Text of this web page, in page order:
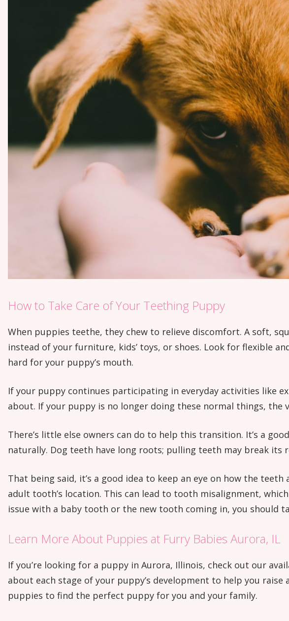
How to Take Care of Your Teething Puppy
When puppies teethe, they chew to relieve discomfort. A soft,
instead of your furniture, kids’ toys, or shoes. Look for flexible
hard for your puppy’s mouth.
If your puppy continues participating in everyday activities like
about. If your puppy is no longer doing these normal things, the
There’s little else owners can do to help this transition. It’s a
naturally. Dog teeth have long roots; pulling teeth may break
That being said, it’s a good idea to keep an eye on how the
adult tooth’s location. This can lead to tooth misalignment,
issue with a baby tooth or the new tooth coming in, you should
Learn More About Puppies at Furry Babies Aurora, IL
If you’re looking for a puppy in Aurora, Illinois, check out our
about each stage of your puppy’s development to help you
puppies to find the perfect puppy for you and your family.